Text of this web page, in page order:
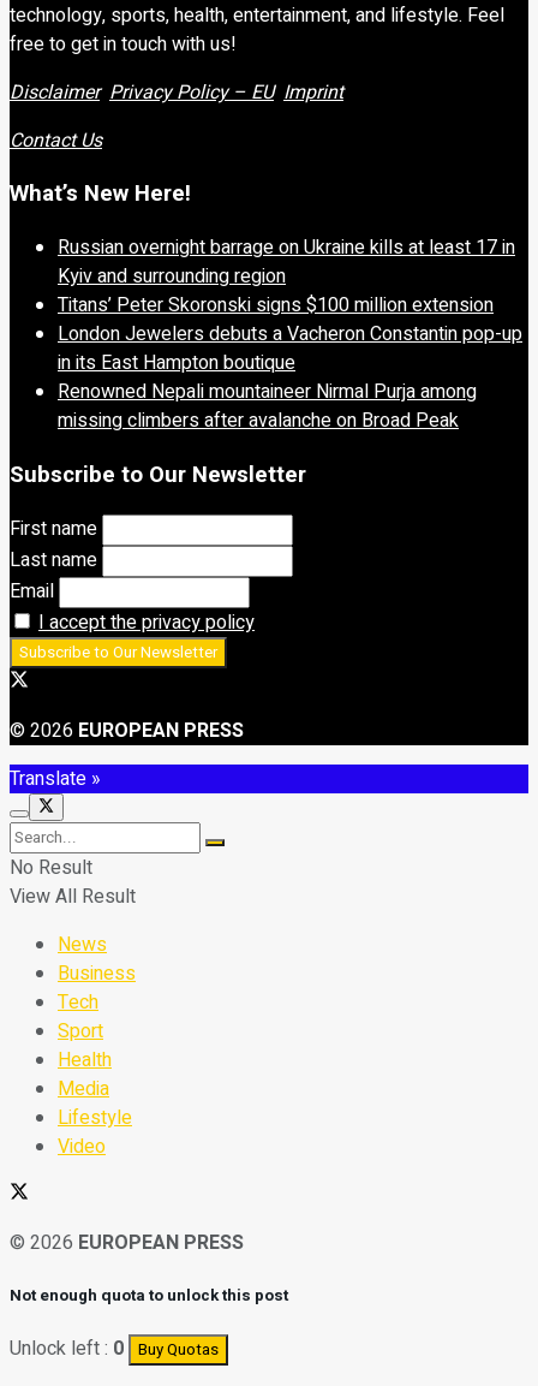
technology, sports, health, entertainment, and lifestyle. Feel
free to get in touch with us!
Disclaimer Privacy Policy – EU Imprint
Contact Us
What’s New Here!
Russian overnight barrage on Ukraine kills at least 17 in
Kyiv and surrounding region
Titans’ Peter Skoronski signs $100 million extension
London Jewelers debuts a Vacheron Constantin pop-up
in its East Hampton boutique
Renowned Nepali mountaineer Nirmal Purja among
missing climbers after avalanche on Broad Peak
Subscribe to Our Newsletter
First name
Last name
Email
I accept the privacy policy
© 2026 EUROPEAN PRESS
Translate »
No Result
View All Result
News
Business
Tech
Sport
Health
Media
Lifestyle
Video
© 2026 EUROPEAN PRESS
Not enough quota to unlock this post
Unlock left : 0 Buy Quotas